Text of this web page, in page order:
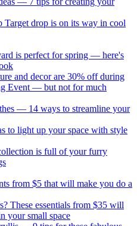
Target drop is on its way in cool
is perfect for spring — here's
and decor are 30% off during
Event — but not for much
— 14 ways to streamline your
to light up your space with style
is full of your furry
from $5 that will make you do a
These essentials from $35 will
your small space